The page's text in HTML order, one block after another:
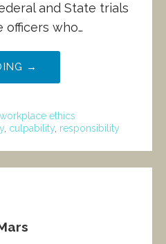
and State trials
who…
→
workplace ethics
, culpability, responsibility